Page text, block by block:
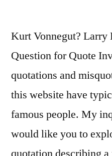
in
Joy”
Kurt Vonnegut?
Question for Quote
quotations and
this website have
famous people. My
would like you to